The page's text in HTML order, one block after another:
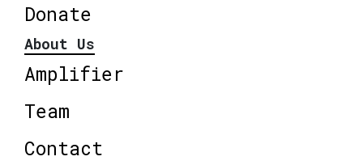
Donate
About Us
Amplifier
Team
Contact